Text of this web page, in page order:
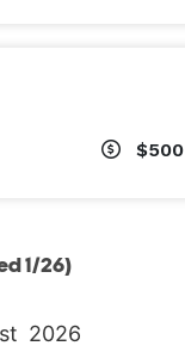
$500
1/26)
2026